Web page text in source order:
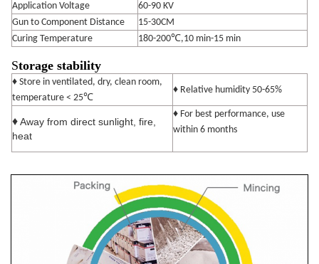
Application Voltage
60-90 KV
Gun to Component Distance
15-30CM
Curing Temperature
180-200℃,10 min-15 min
Storage stability
♦ Store in ventilated, dry, clean room,
temperature < 25℃
♦ Relative humidity 50-65%
♦Away from direct sunlight, fire,
heat
♦ For best performance, use
within 6 months